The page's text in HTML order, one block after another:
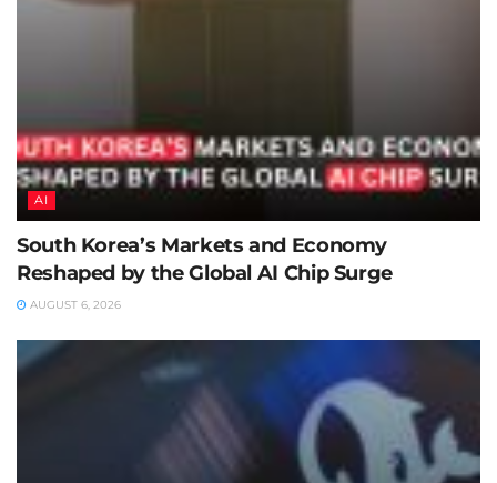
AI
South Korea’s Markets and Economy
Reshaped by the Global AI Chip Surge
AUGUST 6, 2026